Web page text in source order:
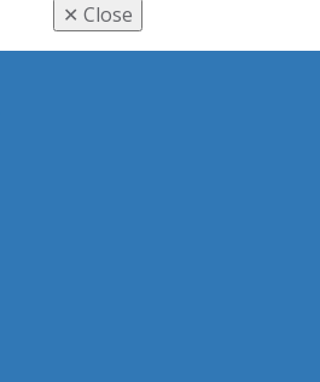
✕ Close